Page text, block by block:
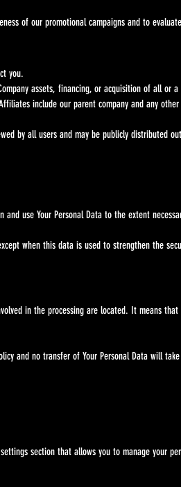
of our promotional campaigns and to
you.
assets, financing, or acquisition of all or
include our parent company and any
by all users and may be publicly distributed
Your Personal Data to the extent
when this data is used to strengthen the
in the processing are located. It
no transfer of Your Personal Data will
section that allows you to manage your